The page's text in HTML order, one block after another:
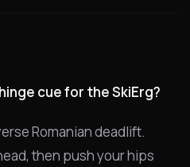
cue for the SkiErg?
Romanian deadlift.
then push your hips